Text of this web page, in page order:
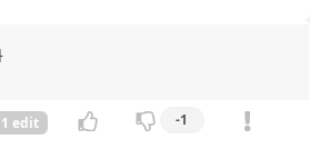
1 edit -1